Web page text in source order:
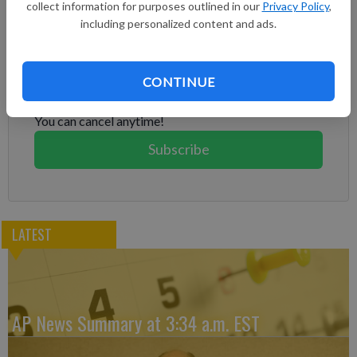
collect information for purposes outlined in our Privacy Policy,
including personalized content and ads.
CONTINUE
Already have a subscription? Log in
Subscribe today to keep reading great local content.
You can cancel anytime!
Subscribe
LATEST
AP News Summary at 3:34 a.m. EST